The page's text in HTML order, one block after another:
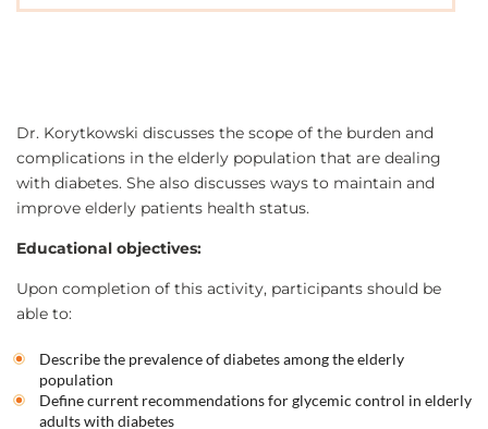
Dr. Korytkowski discusses the scope of the burden and
complications in the elderly population that are dealing
with diabetes. She also discusses ways to maintain and
improve elderly patients health status.
Educational objectives:
Upon completion of this activity, participants should be
able to:
Describe the prevalence of diabetes among the elderly
population
Define current recommendations for glycemic control in elderly
adults with diabetes